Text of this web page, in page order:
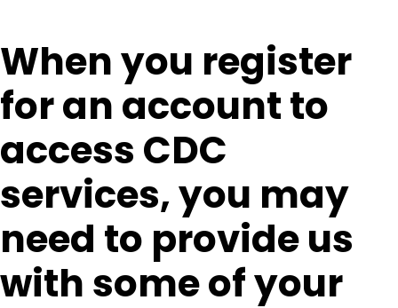
When you register
for an account to
access CDC
services, you may
need to provide us
with some of your